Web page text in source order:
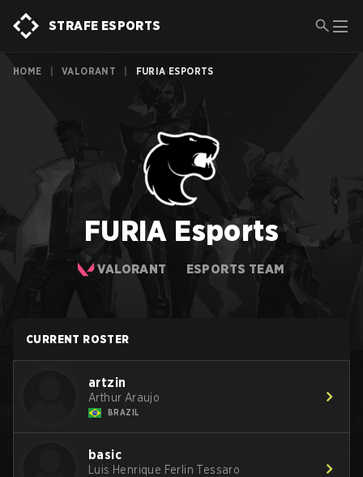
STRAFE ESPORTS
HOME VALORANT FURIA ESPORTS
FURIA Esports
VALORANT ESPORTS TEAM
CURRENT ROSTER
artzin
Arthur Araujo
BRAZIL
basic
Luis Henrique Ferlin Tessaro